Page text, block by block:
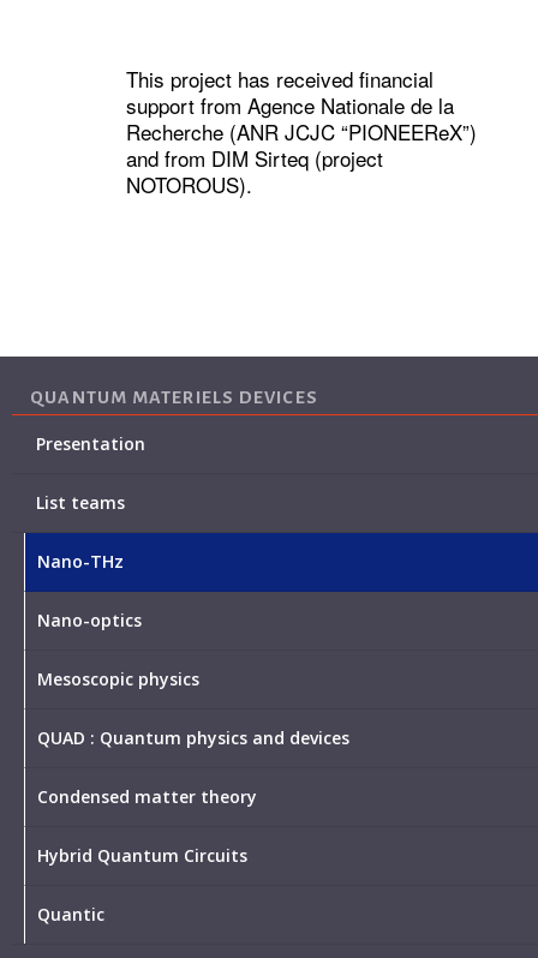
This project has received financial
support from Agence Nationale de la
Recherche (ANR JCJC “PIONEEReX”)
and from DIM Sirteq (project
NOTOROUS).
QUANTUM MATERIELS DEVICES
Presentation
List teams
Nano-THz
Nano-optics
Mesoscopic physics
QUAD : Quantum physics and devices
Condensed matter theory
Hybrid Quantum Circuits
Quantic